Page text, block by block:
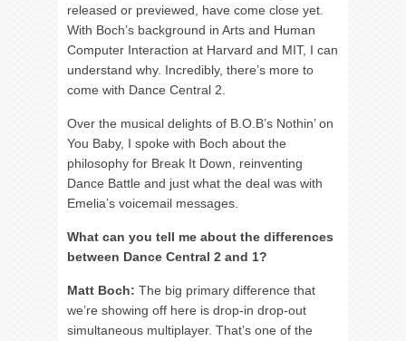
released or previewed, have come close yet.
With Boch’s background in Arts and Human
Computer Interaction at Harvard and MIT, I can
understand why. Incredibly, there’s more to
come with Dance Central 2.
Over the musical delights of B.O.B’s Nothin’ on
You Baby, I spoke with Boch about the
philosophy for Break It Down, reinventing
Dance Battle and just what the deal was with
Emelia’s voicemail messages.
What can you tell me about the differences
between Dance Central 2 and 1?
Matt Boch: The big primary difference that
we’re showing off here is drop-in drop-out
simultaneous multiplayer. That’s one of the